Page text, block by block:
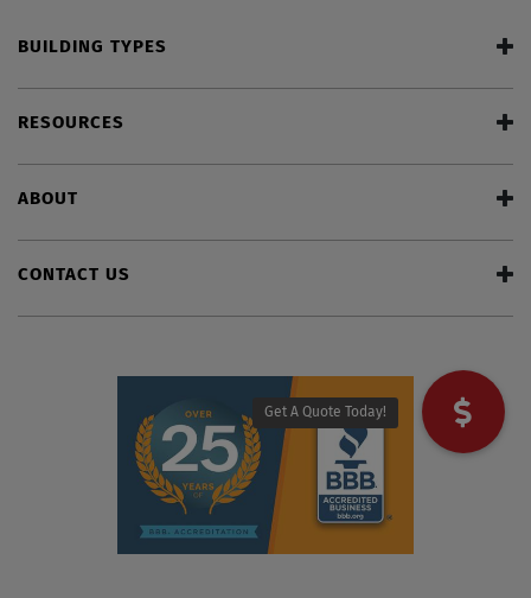
BUILDING TYPES
RESOURCES
ABOUT
CONTACT US
Get A Quote Today!